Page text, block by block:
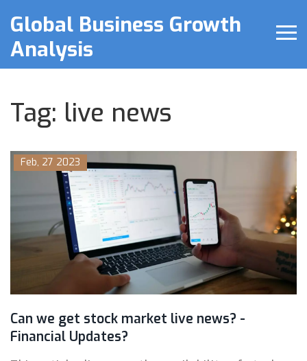
Global Business Growth
Analysis
Tag: live news
Feb, 27 2023
Can we get stock market live news? -
Financial Updates?